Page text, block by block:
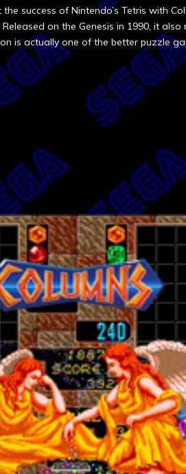
success of Nintendo’s Tetris with
on the Genesis in 1990, it also
is actually one of the better puzzle